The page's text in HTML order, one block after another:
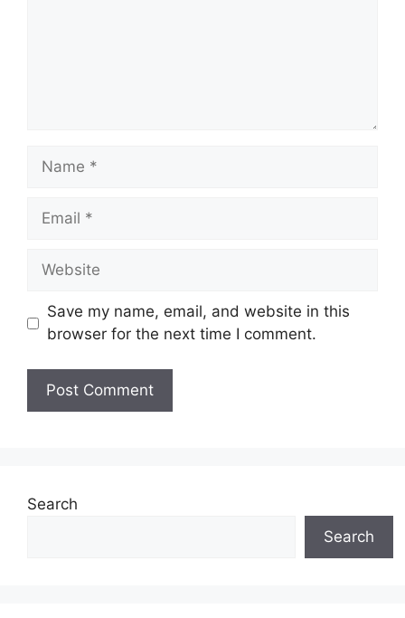
Name
Email
Website
Save my name, email, and website in this
browser for the next time I comment.
Search
Search